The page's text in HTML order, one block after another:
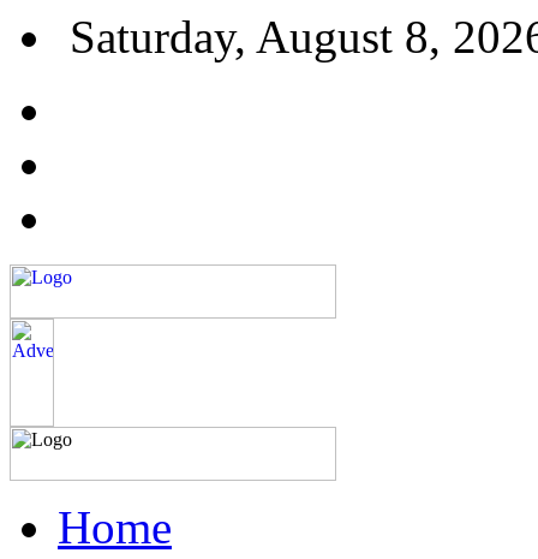
Saturday, August 8,
Home